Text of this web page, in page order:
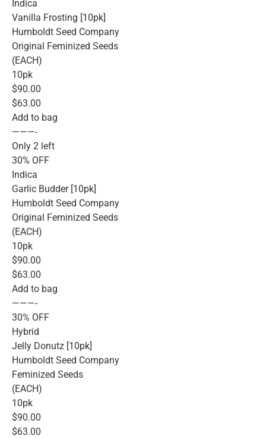
Indica
Vanilla Frosting [10pk]
Humboldt Seed Company
Original Feminized Seeds
(EACH)
10pk
$90.00
$63.00
Add to bag
———-
Only 2 left
30% OFF
Indica
Garlic Budder [10pk]
Humboldt Seed Company
Original Feminized Seeds
(EACH)
10pk
$90.00
$63.00
Add to bag
———-
30% OFF
Hybrid
Jelly Donutz [10pk]
Humboldt Seed Company
Feminized Seeds
(EACH)
10pk
$90.00
$63.00